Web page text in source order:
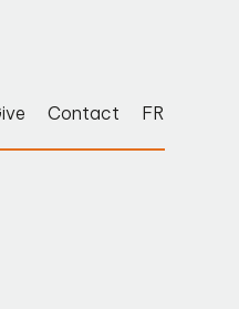
Contact FR